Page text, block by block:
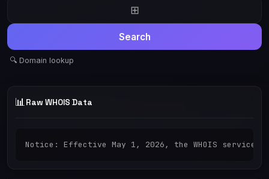
⊞
Search
🔍 Domain lookup
📊 Raw WHOIS Data
Notice: Effective May 1, 2026, the WHOIS service